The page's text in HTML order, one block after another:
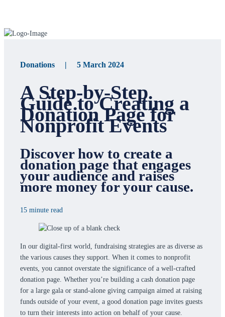
Donations | 5 March 2024
A Step-by-Step
Guide to Creating a
Donation Page for
Nonprofit Events
Discover how to create a
donation page that engages
your audience and raises
more money for your cause.
15 minute read
In our digital-first world, fundraising strategies are as diverse as
the various causes they support. When it comes to nonprofit
events, you cannot overstate the significance of a well-crafted
donation page. Whether you’re building a cash donation page
for a large gala or stand-alone giving campaign aimed at raising
funds outside of your event, a good donation page invites guests
to turn their interests into action on behalf of your cause.